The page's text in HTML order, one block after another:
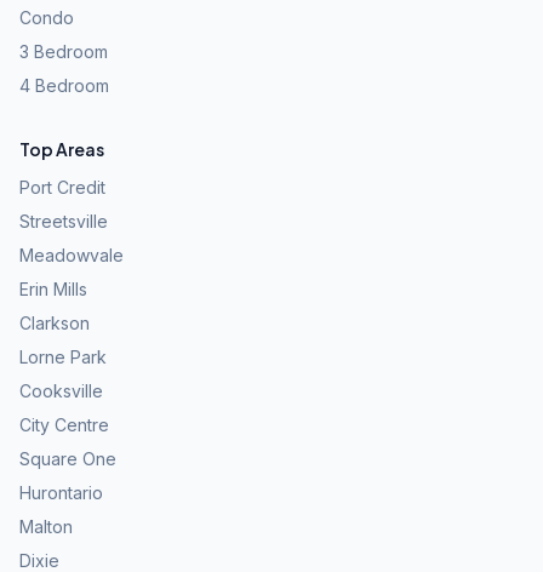
Condo
3 Bedroom
4 Bedroom
Top Areas
Port Credit
Streetsville
Meadowvale
Erin Mills
Clarkson
Lorne Park
Cooksville
City Centre
Square One
Hurontario
Malton
Dixie